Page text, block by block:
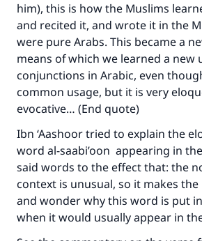
him), this is how the Muslims
and recited it, and wrote it in the
were pure Arabs. This became a
means of which we learned a new
conjunctions in Arabic, even
common usage, but it is very
evocative… (End quote)
Ibn ‘Aashoor tried to explain the
word al-saabi’oon appearing in
said words to the effect that: the
context is unusual, so it makes
and wonder why this word is put
when it would usually appear in